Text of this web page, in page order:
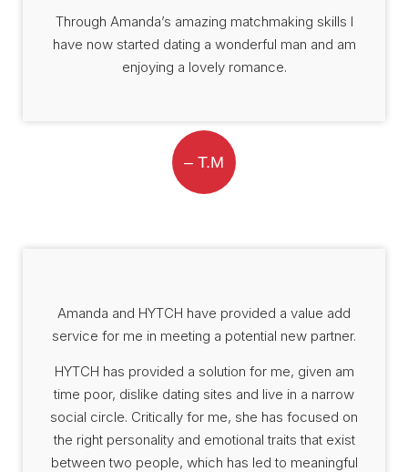
Through Amanda’s amazing matchmaking skills I
have now started dating a wonderful man and am
enjoying a lovely romance.
– T.M
Amanda and HYTCH have provided a value add
service for me in meeting a potential new partner.
HYTCH has provided a solution for me, given am
time poor, dislike dating sites and live in a narrow
social circle. Critically for me, she has focused on
the right personality and emotional traits that exist
between two people, which has led to meaningful